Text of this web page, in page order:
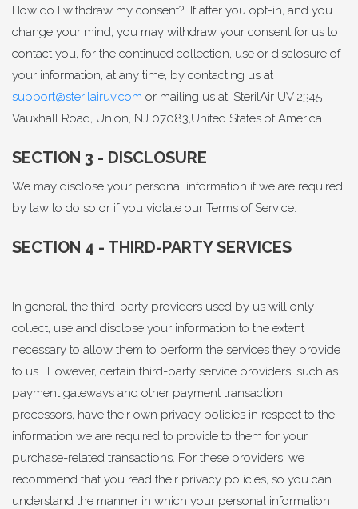
How do I withdraw my consent? If after you opt-in, and you
change your mind, you may withdraw your consent for us to
contact you, for the continued collection, use or disclosure of
your information, at any time, by contacting us at
support@sterilairuv.com or mailing us at: SterilAir UV 2345
Vauxhall Road, Union, NJ 07083,United States of America
SECTION 3 - DISCLOSURE
We may disclose your personal information if we are required
by law to do so or if you violate our Terms of Service.
SECTION 4 - THIRD-PARTY SERVICES
In general, the third-party providers used by us will only
collect, use and disclose your information to the extent
necessary to allow them to perform the services they provide
to us. However, certain third-party service providers, such as
payment gateways and other payment transaction
processors, have their own privacy policies in respect to the
information we are required to provide to them for your
purchase-related transactions. For these providers, we
recommend that you read their privacy policies, so you can
understand the manner in which your personal information